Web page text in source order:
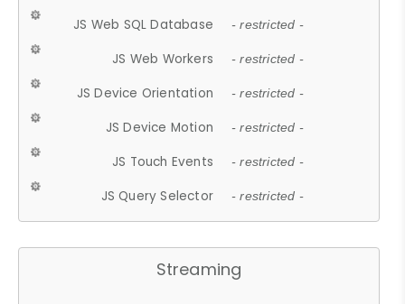
JS Web SQL Database - restricted -
JS Web Workers - restricted -
JS Device Orientation - restricted -
JS Device Motion - restricted -
JS Touch Events - restricted -
JS Query Selector - restricted -
Streaming